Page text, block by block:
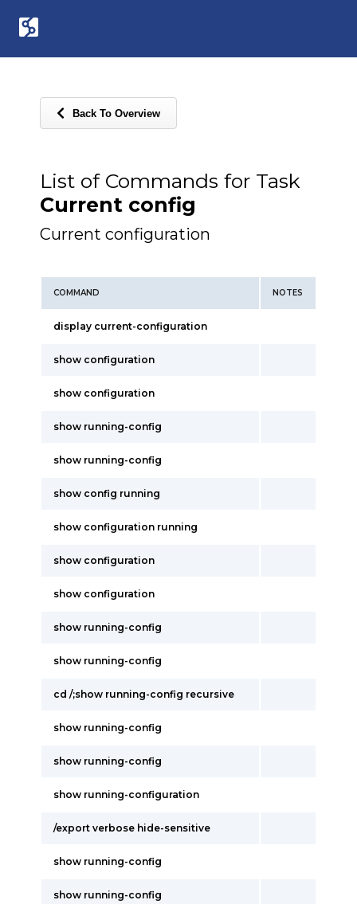
Back To Overview
List of Commands for Task
Current config
Current configuration
COMMAND NOTES
display current-configuration
show configuration
show configuration
show running-config
show running-config
show config running
show configuration running
show configuration
show configuration
show running-config
show running-config
cd /;show running-config recursive
show running-config
show running-config
show running-configuration
/export verbose hide-sensitive
show running-config
show running-config